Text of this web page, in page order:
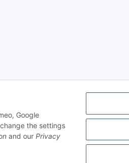
Google
the settings
and our Privacy